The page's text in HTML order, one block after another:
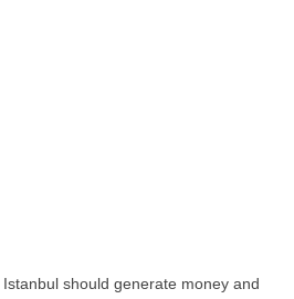
should generate money and